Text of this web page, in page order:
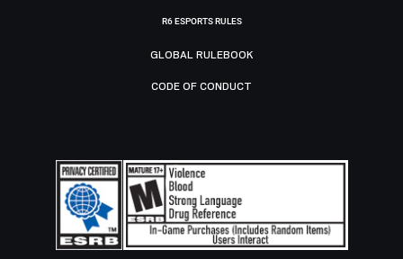
R6 ESPORTS RULES
GLOBAL RULEBOOK
CODE OF CONDUCT